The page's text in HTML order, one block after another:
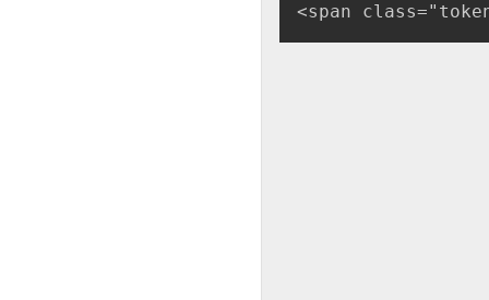
<span